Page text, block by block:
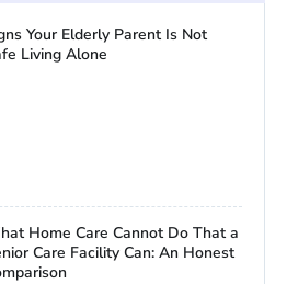
Your Elderly Parent Is Not
Living Alone
Home Care Cannot Do That a
Care Facility Can: An Honest